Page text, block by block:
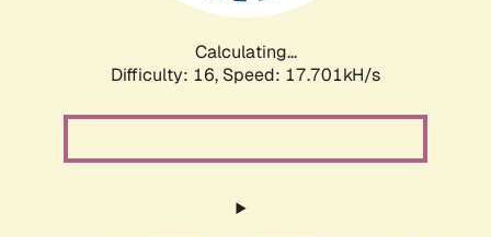
Calculating...
Difficulty: 16, Speed: 17.701kH/s